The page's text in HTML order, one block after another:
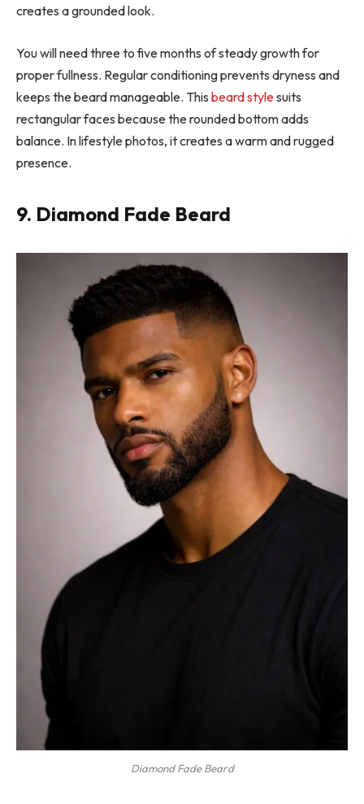
creates a grounded look.
You will need three to five months of steady growth for
proper fullness. Regular conditioning prevents dryness and
keeps the beard manageable. This beard stylesuits
rectangular faces because the rounded bottom adds
balance. In lifestyle photos, it creates a warm and rugged
presence.
9. Diamond Fade Beard
Diamond Fade Beard